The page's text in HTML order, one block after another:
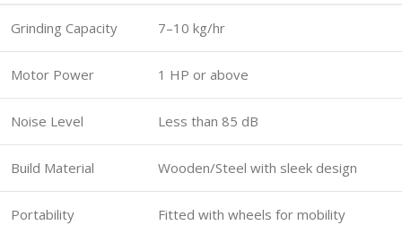
Grinding Capacity 7–10 kg/hr
Motor Power 1 HP or above
Noise Level Less than 85 dB
Build Material Wooden/Steel with sleek design
Portability Fitted with wheels for mobility